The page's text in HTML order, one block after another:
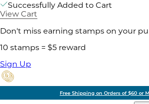
Successfully Added to Cart
View Cart
Don't miss earning stamps on your
10 stamps = $5 reward
Sign Up
Free Shipping on Orders of $60 or